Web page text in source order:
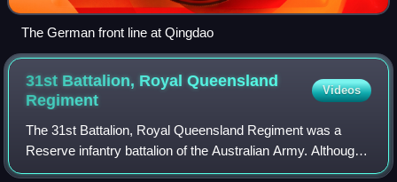
The German front line at Qingdao
31st Battalion, Royal Queensland
Regiment
Videos
The 31st Battalion, Royal Queensland Regiment was a
Reserve infantry battalion of the Australian Army. Although
it was officially formed as 31 RQR in 1965 the battalion can